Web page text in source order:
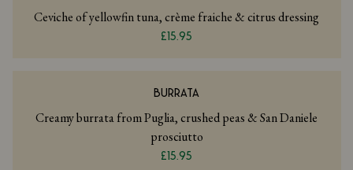
Ceviche of yellowfin tuna, crème fraiche & citrus dressing
£15.95
BURRATA
Creamy burrata from Puglia, crushed peas & San Daniele
prosciutto
£15.95